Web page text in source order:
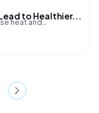
to Healthier...
heat and…